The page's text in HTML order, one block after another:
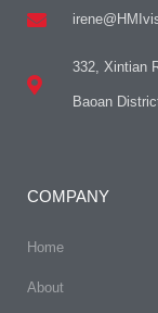
332, Xintian
Baoan
COMPANY
Home
About